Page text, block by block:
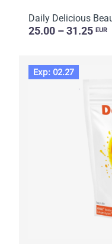
Daily Delicious
25.00 – 31.25 EUR
Exp: 02.27